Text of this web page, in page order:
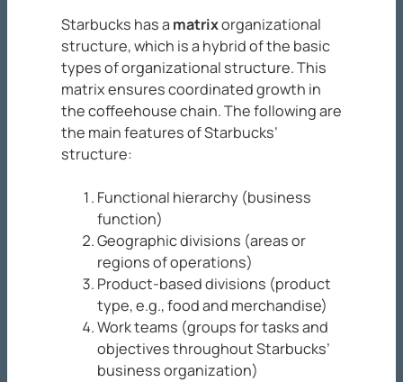
Starbucks has a matrixorganizational
structure, which is a hybrid of the basic
types of organizational structure. This
matrix ensures coordinated growth in
the coffeehouse chain. The following are
the main features of Starbucks’
structure:
Functional hierarchy (business
function)
Geographic divisions (areas or
regions of operations)
Product-based divisions (product
type, e.g., food and merchandise)
Work teams (groups for tasks and
objectives throughout Starbucks’
business organization)